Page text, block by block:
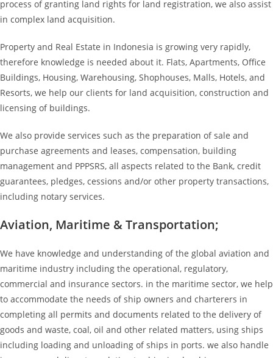
process of granting land rights for land registration, we also assist
in complex land acquisition.
Property and Real Estate in Indonesia is growing very rapidly,
therefore knowledge is needed about it. Flats, Apartments, Office
Buildings, Housing, Warehousing, Shophouses, Malls, Hotels, and
Resorts, we help our clients for land acquisition, construction and
licensing of buildings.
We also provide services such as the preparation of sale and
purchase agreements and leases, compensation, building
management and PPPSRS, all aspects related to the Bank, credit
guarantees, pledges, cessions and/or other property transactions,
including notary services.
Aviation, Maritime & Transportation;
We have knowledge and understanding of the global aviation and
maritime industry including the operational, regulatory,
commercial and insurance sectors. in the maritime sector, we help
to accommodate the needs of ship owners and charterers in
completing all permits and documents related to the delivery of
goods and waste, coal, oil and other related matters, using ships
including loading and unloading of ships in ports. we also handle